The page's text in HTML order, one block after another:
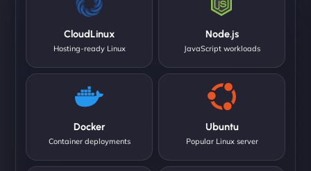
CloudLinux
Hosting-ready Linux
Node.js
JavaScript workloads
Docker
Container deployments
Ubuntu
Popular Linux server